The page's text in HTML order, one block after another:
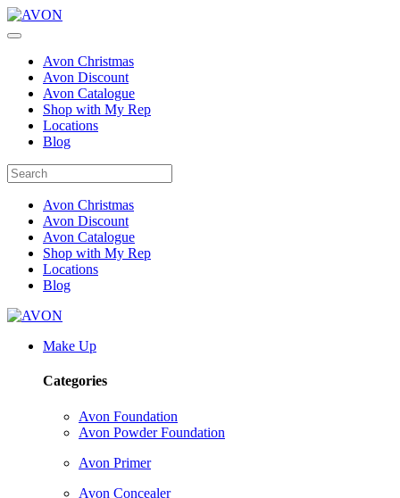
Avon Christmas
Avon Discount
Avon Catalogue
Shop with My Rep
Locations
Blog
Avon Christmas
Avon Discount
Avon Catalogue
Shop with My Rep
Locations
Blog
Make Up
Categories
Avon Foundation
Avon Powder Foundation
Avon Primer
Avon Concealer